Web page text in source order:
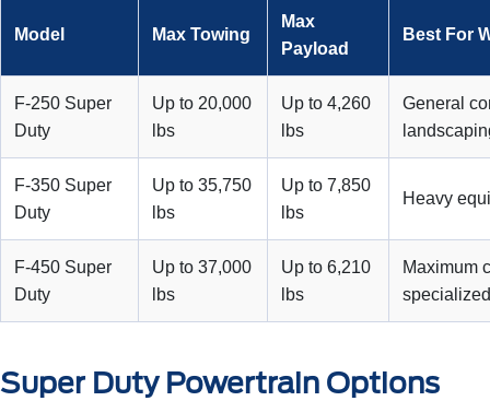
Model Max Towing
Max
Payload
Best For
F-250 Super
Duty
Up to 20,000
lbs
Up to 4,260
lbs
General
F-350 Super
Duty
Up to 35,750
lbs
Up to 7,850
lbs
Heavy
F-450 Super
Duty
Up to 37,000
lbs
Up to 6,210
lbs
Maximum
Super Duty Powertrain Options